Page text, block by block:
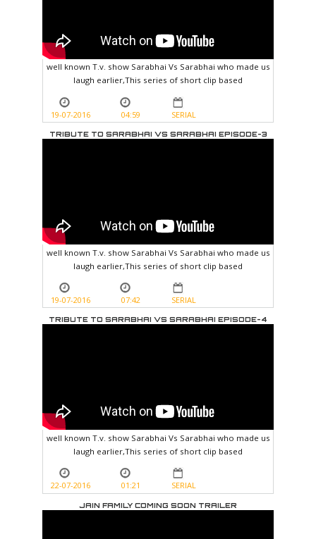
well known T.v. show Sarabhai Vs Sarabhai who made us
laugh earlier,This series of short clip based
19-07-2016 04:59 SERIAL
TRIBUTE TO SARABHAI VS SARABHAI EPISODE-3
well known T.v. show Sarabhai Vs Sarabhai who made us
laugh earlier,This series of short clip based
19-07-2016 07:42 SERIAL
TRIBUTE TO SARABHAI VS SARABHAI EPISODE-4
well known T.v. show Sarabhai Vs Sarabhai who made us
laugh earlier,This series of short clip based
22-07-2016 01:21 SERIAL
JAIN FAMILY COMING SOON TRAILER